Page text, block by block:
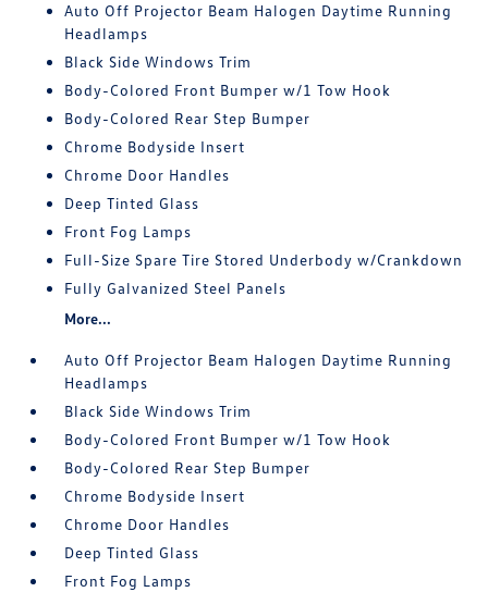
Auto Off Projector Beam Halogen Daytime Running
Headlamps
Black Side Windows Trim
Body-Colored Front Bumper w/1 Tow Hook
Body-Colored Rear Step Bumper
Chrome Bodyside Insert
Chrome Door Handles
Deep Tinted Glass
Front Fog Lamps
Full-Size Spare Tire Stored Underbody w/Crankdown
Fully Galvanized Steel Panels
More...
Auto Off Projector Beam Halogen Daytime Running
Headlamps
Black Side Windows Trim
Body-Colored Front Bumper w/1 Tow Hook
Body-Colored Rear Step Bumper
Chrome Bodyside Insert
Chrome Door Handles
Deep Tinted Glass
Front Fog Lamps